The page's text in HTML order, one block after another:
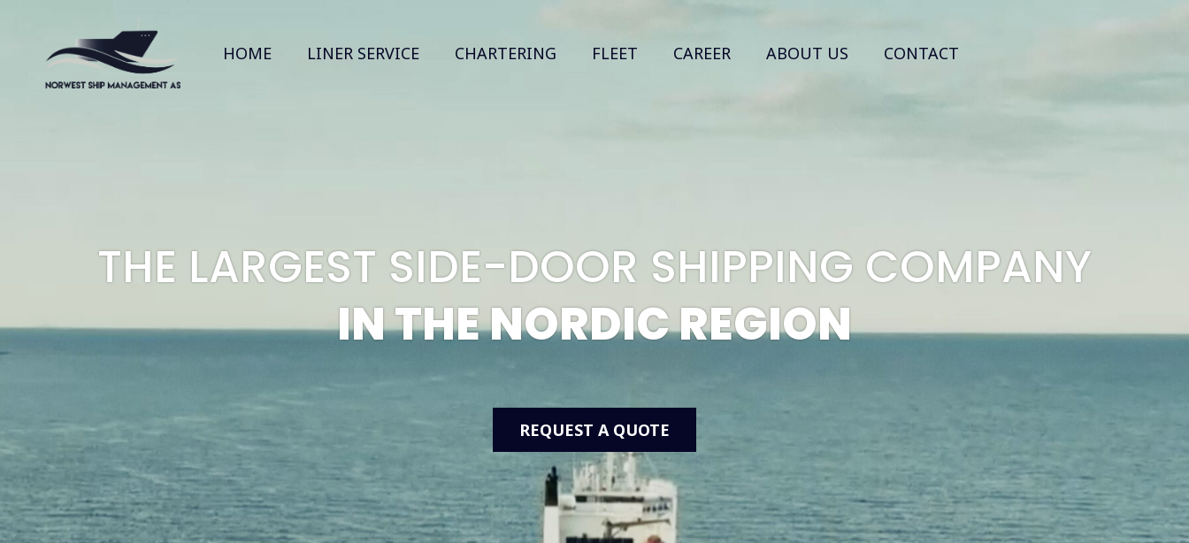
HOME LINER SERVICE CHARTERING FLEET CAREER ABOUT US CONTACT
THE LARGEST SIDE-DOOR SHIPPING COMPANY
IN THE NORDIC REGION
REQUEST A QUOTE